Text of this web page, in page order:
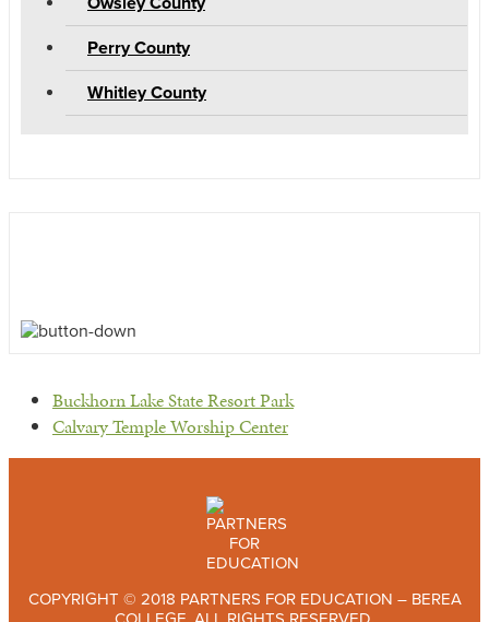
Perry County
Whitley County
previous
post:
Buckhorn Lake State Resort Park
next
Calvary Temple Worship Center
COPYRIGHT © 2018 PARTNERS FOR EDUCATION – BEREA